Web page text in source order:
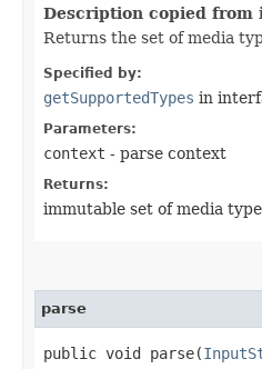
Description copied from
Returns the set of media
Specified by:
getSupportedTypes in
Parameters:
context - parse context
Returns:
immutable set of media
parse
public void parse​(